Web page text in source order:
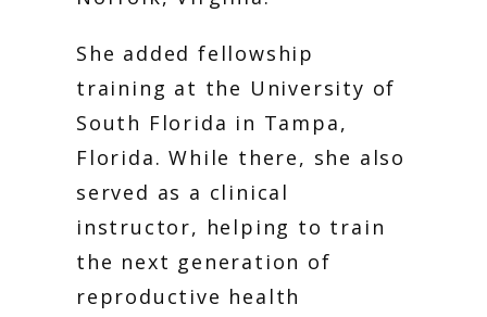
She added fellowship
training at the University of
South Florida in Tampa,
Florida. While there, she also
served as a clinical
instructor, helping to train
the next generation of
reproductive health